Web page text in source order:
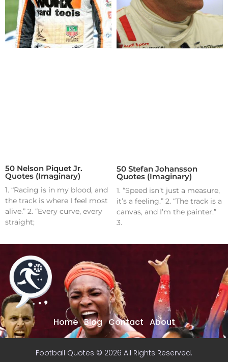
50 Nelson Piquet Jr.
Quotes (Imaginary)
1. “Racing is in my blood, and
the track is where I feel most
alive.” 2. “Every curve, every
straight;
50 Stefan Johansson
Quotes (Imaginary)
1. “Speed isn’t just a measure,
it’s a feeling.” 2. “The track is a
canvas, and I’m the painter.”
3.
Home Blog Contact About
Football Quotes © 2026 All Rights Reserved.